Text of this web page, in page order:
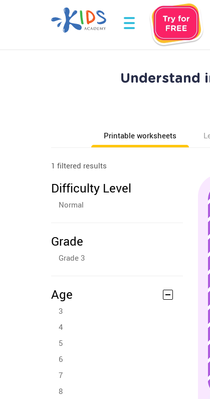
Understand
Printable worksheets
1 filtered results
Difficulty Level
Normal
Grade
Grade 3
Age
3
4
5
6
7
8